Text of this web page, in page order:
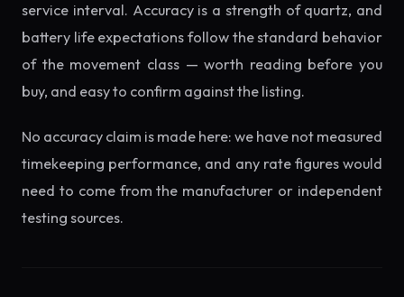
service interval. Accuracy is a strength of quartz, and
battery life expectations follow the standard behavior
of the movement class — worth reading before you
buy, and easy to confirm against the listing.
No accuracy claim is made here: we have not measured
timekeeping performance, and any rate figures would
need to come from the manufacturer or independent
testing sources.